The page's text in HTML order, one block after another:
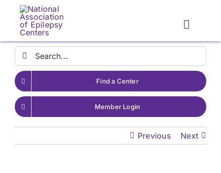
content
Toggle
Search
for:
Find a Center
Member Login
Previous Next